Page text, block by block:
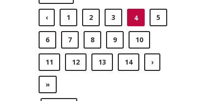
‹ 1 2 3 4 5
6 7 8 9 10
11 12 13 14 ›
»